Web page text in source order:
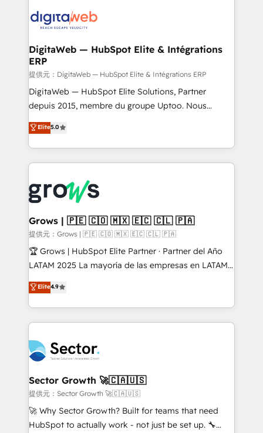
Implementation & Migration Onboarding across all
Station, Freshdesk, Intercom, and more. Custom
objects, automations, and integrations built for
growth. 🚀 AI-Driven GTM Orchestration Unify
HubSpot with LinkedIn, WhatsApp, email, paid
media, and AI voice to drive pipeline. 🤖 AI Custom
prospecting, follow-ups, service triage, and
knowledge retrieval—built in HubSpot. ⚡ Fast-Track
advanced optimization & adoption 📍 São Paulo, BR
• Des Moines, IA • New York, NY
DigitaWeb — HubSpot Elite & Intégrations
ERP
提供元：DigitaWeb — HubSpot Elite & Intégrations ERP
DigitaWeb — HubSpot Elite Solutions, Partner
depuis 2015, membre du groupe Uptoo. Nous
aidons les ETI et PME B2B à unifier Marketing,
Ventes et Service sur HubSpot grâce à la Revenue
Architecture : alignement des équipes, pipeline
prévisible, croissance mesurable. 🔌 Intégrations
Dynamics..), VOIP (Aircall, Ringover, Modjo), Shopify,
Oneflow. 💻 Développements custom : CRM UI
Extensions (React), Serverless Node.js, Custom
Objects, thèmes HubL, agents IA & Breeze AI. 🎯
Secteurs : Industrie, Distribution B2B, SaaS, Services
B2B, Immobilier, Viticulture, Finance. 🚀 Nos livrables
Sales + Service Hub, synchronisation ERP ↔
HubSpot temps réel, formation équipes. 🏆 +350
Integration. 📩 Parlons de votre projet →
digitaweb.com
Elite5.0
Grows | 🇵🇪 🇨🇴 🇲🇽 🇪🇨 🇨🇱 🇵🇦
提供元：Grows | 🇵🇪 🇨🇴 🇲🇽 🇪🇨 🇨🇱 🇵🇦
🏆 Grows | HubSpot Elite Partner · Partner del Año
LATAM 2025 La mayoría de las empresas en LATAM
no tienen un problema de herramientas. Tienen un
problema de orden. Equipos desalineados, datos
dispersos y procesos que dependen de personas
clave — no de sistemas. Eso frena el crecimiento,
⚙️ Grows ordena los procesos comerciales, alinea
marketing, ventas y servicio, e implementa HubSpot
de forma que genera resultados reales desde las
primeras semanas — no meses. 🤝 No entregamos
proyectos y nos vamos. Nos quedamos como
socios estratégicos, ayudando a sostener y escalar
Elite4.9
Sector Growth 🚀🇨🇦🇺🇸
提供元：Sector Growth 🚀🇨🇦🇺🇸
🚀 Why Sector Growth? Built for teams that need
HubSpot to actually work - not just be set up. 🔧